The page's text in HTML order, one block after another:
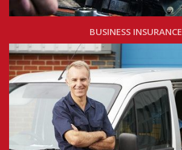
BUSINESS INSURANCE